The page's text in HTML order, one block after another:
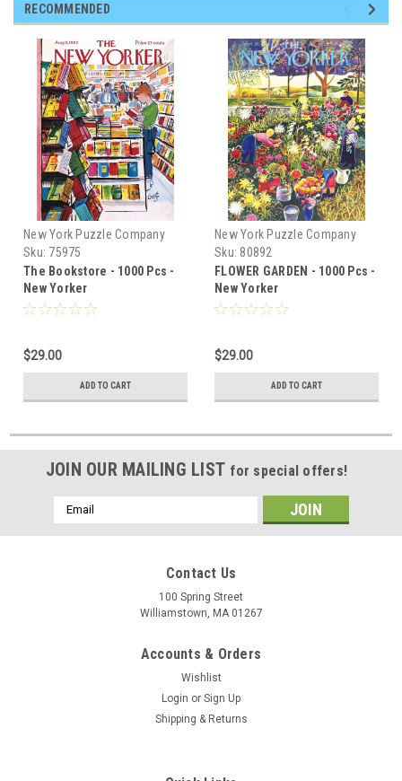
RECOMMENDED
New York Puzzle Company
Sku: 75975
The Bookstore - 1000 Pcs -
New Yorker
$29.00
ADD TO CART
New York Puzzle Company
Sku: 80892
FLOWER GARDEN - 1000 Pcs -
New Yorker
$29.00
ADD TO CART
JOIN OUR MAILING LIST for special offers!
Email
Address
Contact Us
100 Spring Street
Williamstown, MA 01267
Accounts & Orders
Wishlist
Login or Sign Up
Shipping & Returns